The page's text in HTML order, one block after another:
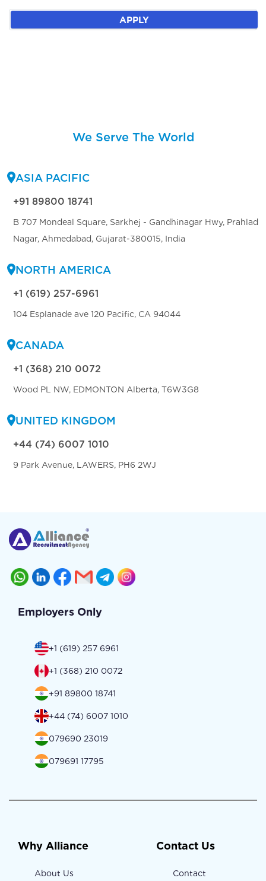
APPLY
We Serve The World
ASIA PACIFIC
+91 89800 18741
B 707 Mondeal Square, Sarkhej - Gandhinagar Hwy, Prahlad
Nagar, Ahmedabad, Gujarat-380015, India
NORTH AMERICA
+1 (619) 257-6961
104 Esplanade ave 120 Pacific, CA 94044
CANADA
+1 (368) 210 0072
Wood PL NW, EDMONTON Alberta, T6W3G8
UNITED KINGDOM
+44 (74) 6007 1010
9 Park Avenue, LAWERS, PH6 2WJ
Employers Only
+1 (619) 257 6961
+1 (368) 210 0072
+91 89800 18741
+44 (74) 6007 1010
079690 23019
079691 17795
Why Alliance
About Us
Contact Us
Contact